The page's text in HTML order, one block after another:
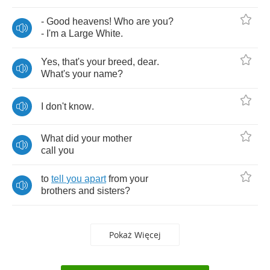
- Good heavens! Who are you?
- I'm a Large White.
Yes, that's your breed, dear.
What's your name?
don't know.
What did your mother
call
you
to tell you apart from your
brothers and sisters?
Pokaż Więcej